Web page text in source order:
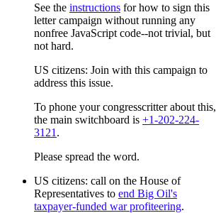
See the instructions for how to sign this
letter campaign without running any
nonfree JavaScript code--not trivial, but
not hard.
US citizens: Join with this campaign to
address this issue.
To phone your congresscritter about this,
the main switchboard is +1-202-224-
3121 .
Please spread the word.
US citizens: call on the House of
Representatives to end Big Oil's
taxpayer-funded war profiteering.